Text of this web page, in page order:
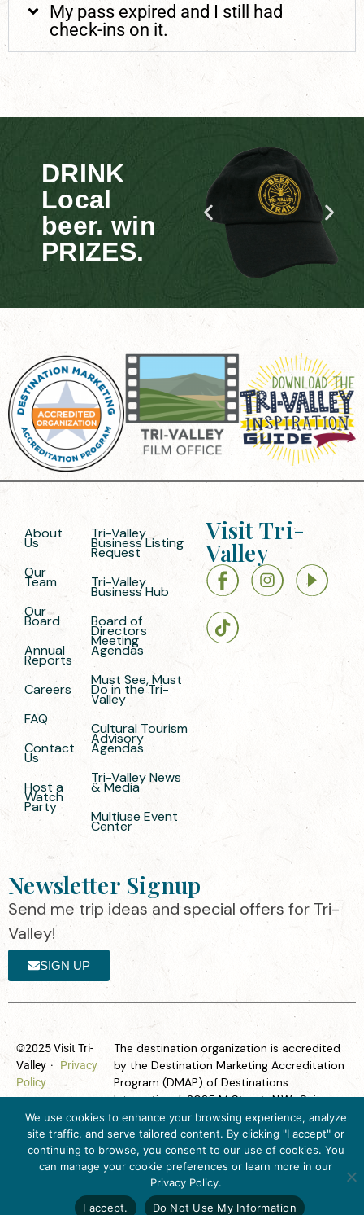
My pass expired and I still had
check-ins on it.
DRINK
Local
beer. win
PRIZES.
About
Us
Our
Team
Our
Board
Annual
Reports
Careers
FAQ
Contact
Us
Host a
Watch
Party
Tri-Valley
Business Listing
Request
Tri-Valley
Business Hub
Board of
Directors
Meeting
Agendas
Must See, Must
Do in the Tri-
Valley
Cultural Tourism
Advisory
Agendas
Tri-Valley News
& Media
Multiuse Event
Center
Visit Tri-
Valley
Newsletter Signup
Send me trip ideas and special offers for Tri-
Valley!
SIGN UP
©2025 Visit Tri-
Valley ·
Privacy
Policy
The destination organization is accredited
by the Destination Marketing Accreditation
Program (DMAP) of Destinations
International, 2025 M Street, N.W., Suite
500, Washington, D.C., 20036, USA, Ph.
202-296-7888.
Website designed by flip2media.com
We use cookies to enhance your browsing experience, analyze
site traffic, and serve tailored content. By clicking "I accept" or
continuing to browse, you consent to our use of cookies. You
can manage your cookie preferences or learn more in our
Privacy Policy.
I accept.
Do Not Use My Information
Get Inspired
Click here to download
the 2026